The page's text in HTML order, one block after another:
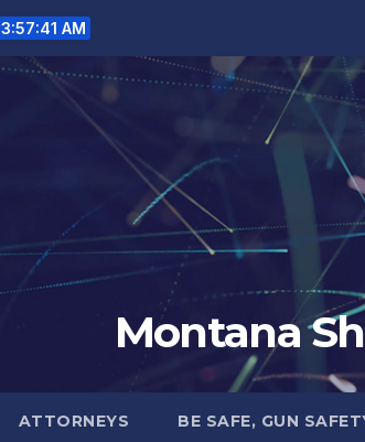
3:57:42 AM
Montana
ATTORNEYS BE SAFE, GUN